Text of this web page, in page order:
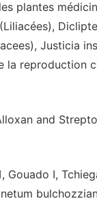
plantes
Justicia
la reproduction
and
Gouado I,